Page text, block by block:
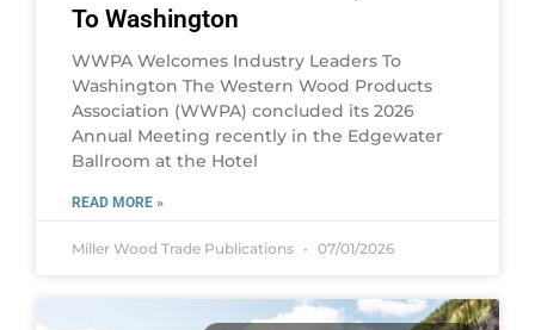
To Washington
WWPA Welcomes Industry Leaders To
Washington The Western Wood Products
Association (WWPA) concluded its 2026
Annual Meeting recently in the Edgewater
Ballroom at the Hotel
READ MORE »
Miller Wood Trade Publications 07/01/2026